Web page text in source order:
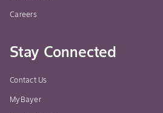
Careers
Stay Connected
Contact Us
MyBayer